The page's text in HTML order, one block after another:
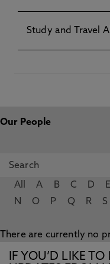
Study and Travel
Our People
All A B C D E
N
O P Q R S
There are currently no
IF YOU’D LIKE TO